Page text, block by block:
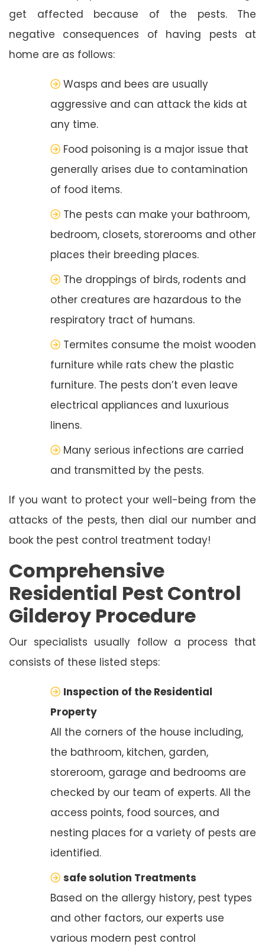
get affected because of the pests. The
negative consequences of having pests at
home are as follows:
Wasps and bees are usually
aggressive and can attack the kids at
any time.
Food poisoning is a major issue that
generally arises due to contamination
of food items.
The pests can make your bathroom,
bedroom, closets, storerooms and other
places their breeding places.
The droppings of birds, rodents and
other creatures are hazardous to the
respiratory tract of humans.
Termites consume the moist wooden
furniture while rats chew the plastic
furniture. The pests don’t even leave
electrical appliances and luxurious
linens.
Many serious infections are carried
and transmitted by the pests.
If you want to protect your well-being from the
attacks of the pests, then dial our number and
book the pest control treatment today!
Comprehensive
Residential Pest Control
Gilderoy Procedure
Our specialists usually follow a process that
consists of these listed steps:
Inspection of the Residential
Property
All the corners of the house including,
the bathroom, kitchen, garden,
storeroom, garage and bedrooms are
checked by our team of experts. All the
access points, food sources, and
nesting places for a variety of pests are
identified.
safe solution Treatments
Based on the allergy history, pest types
and other factors, our experts use
various modern pest control